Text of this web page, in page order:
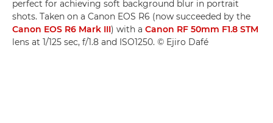
perfect for achieving soft background blur in portrait
shots. Taken on a Canon EOS R6 (now succeeded by the
Canon EOS R6 Mark III) with a Canon RF 50mm F1.8 STM
lens at 1/125 sec, f/1.8 and ISO1250. © Ejiro Dafé